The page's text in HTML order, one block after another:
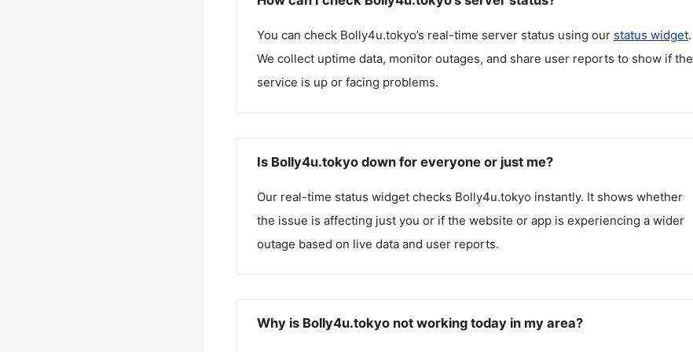
You can check Bolly4u.tokyo’s real-time server status using our status widget.
We collect uptime data, monitor outages, and share user reports to show if the
service is up or facing problems.
Is Bolly4u.tokyo down for everyone or just me?
Our real-time status widget checks Bolly4u.tokyo instantly. It shows whether
the issue is affecting just you or if the website or app is experiencing a wider
outage based on live data and user reports.
Why is Bolly4u.tokyo not working today in my area?